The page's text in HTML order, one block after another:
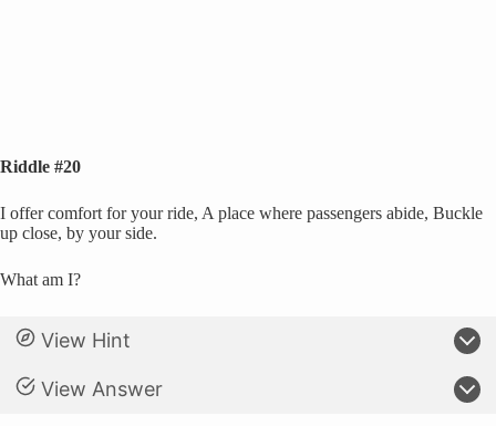
Riddle #20
I offer comfort for your ride, A place where passengers abide, Buckle
up close, by your side.
What am I?
View Hint
View Answer